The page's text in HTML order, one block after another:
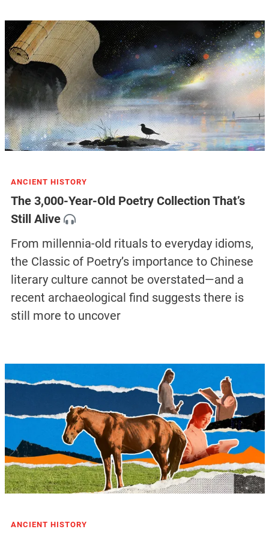
ANCIENT HISTORY
The 3,000-Year-Old Poetry Collection That’s
Still Alive
From millennia-old rituals to everyday idioms,
the Classic of Poetry’s importance to Chinese
literary culture cannot be overstated—and a
recent archaeological find suggests there is
still more to uncover
ANCIENT HISTORY